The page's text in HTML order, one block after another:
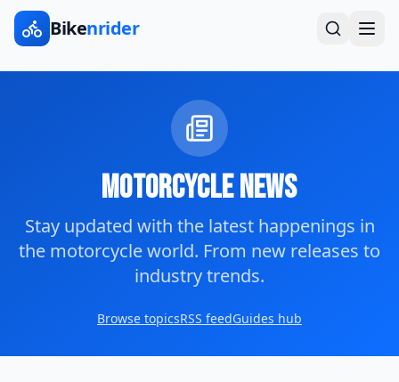
Bikenrider
Motorcycle News
Stay updated with the latest happenings in
the motorcycle world. From new releases to
industry trends.
Browse topicsRSS feedGuides hub